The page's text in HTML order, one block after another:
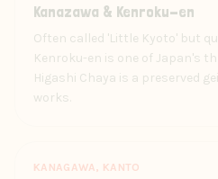
Kanazawa & Kenroku-en
Often called 'Little Kyoto' but
Kenroku-en is one of Japan's
Higashi Chaya is a preserved
works.
KANAGAWA, KANTO